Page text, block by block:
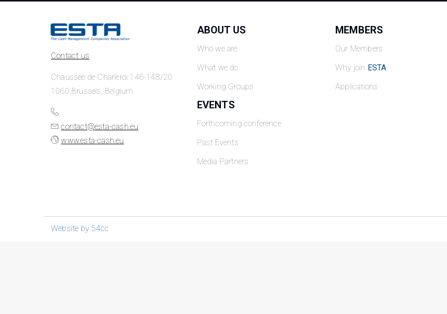
Contact us
Chaussée de Charleroi 146-148/20
1060 Brussels, Belgium
contact@esta-cash.eu
www.esta-cash.eu
ABOUT US
Who we are
What we do
Working Groups
MEMBERS
Our Members
Why join ESTA
Applications
EVENTS
Forthcoming conference
Past Events
Media Partners
Website by 54cc